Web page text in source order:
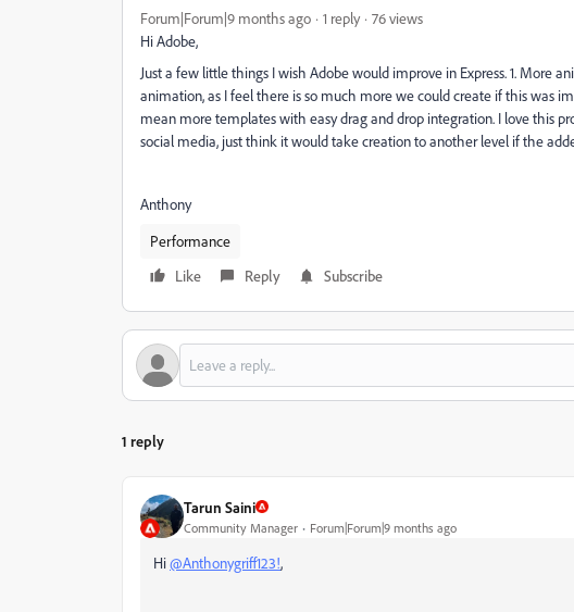
Forum|Forum|9 months ago 1 reply
76 views
Hi Adobe,
Just a few little things I wish Adobe would improve in Express. 1. More
animation, as I feel there is so much more we could create if this was
mean more templates with easy drag and drop integration. I love this
social media, just think it would take creation to another level if the
Anthony
Performance
Like
Reply Subscribe
1 reply
Tarun Saini
Community Manager Forum|Forum|9 months ago
Hi@Anthonygriff123!,